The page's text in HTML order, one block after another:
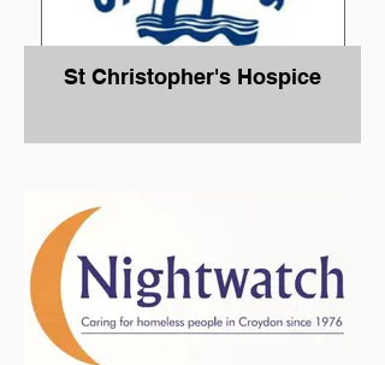
St Christopher's Hospice